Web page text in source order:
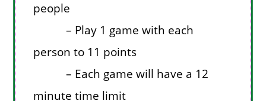
people
– Play 1 game with each
person to 11 points
– Each game will have a 12
minute time limit